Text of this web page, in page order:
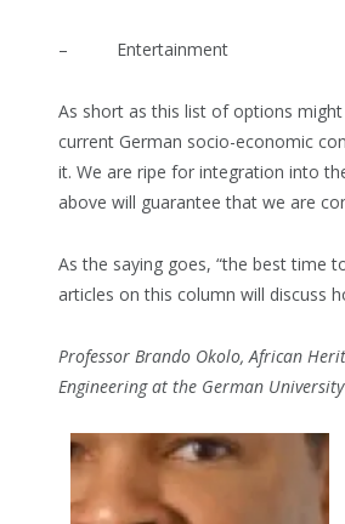
– Entertainment
As short as this list of options
current German socio-economic
it. We are ripe for integration into
above will guarantee that we are
As the saying goes, “the best time
articles on this column will discuss
Professor Brando Okolo, African
Engineering at the German